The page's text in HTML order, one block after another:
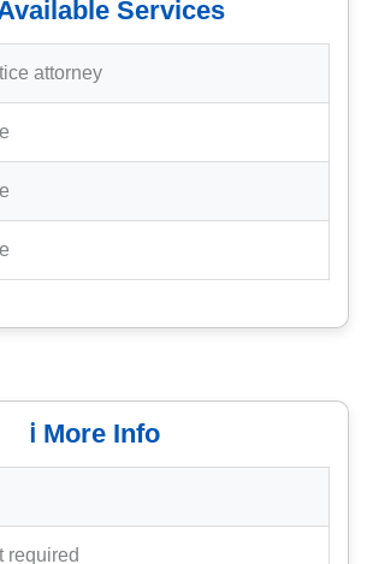
Services
attorney
ℹ️ More Info
required